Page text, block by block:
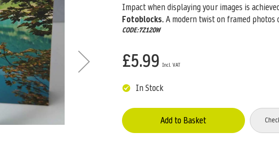
Impact when displaying your images is
Fotoblocks.A modern twist on framed photos
CODE:7Z120W
£5.99
In Stock
Add to Basket